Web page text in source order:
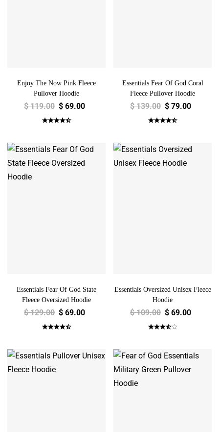
Enjoy The Now Pink Fleece
Pullover Hoodie
$119.00 $ 69.00
Essentials Fear Of God Coral
Fleece Pullover Hoodie
$139.00 $ 79.00
Essentials Fear Of God State
Fleece Oversized Hoodie
$129.00 $ 69.00
Essentials Oversized Unisex Fleece
Hoodie
$109.00 $ 69.00